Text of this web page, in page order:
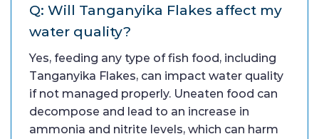
Q: Will Tanganyika Flakes affect my
water quality?
Yes, feeding any type of fish food, including
Tanganyika Flakes, can impact water quality
if not managed properly. Uneaten food can
decompose and lead to an increase in
ammonia and nitrite levels, which can harm